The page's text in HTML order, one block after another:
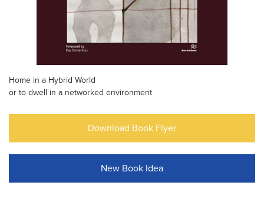
Home in a Hybrid World
or to dwell in a networked environment
Download Book Flyer
New Book Idea